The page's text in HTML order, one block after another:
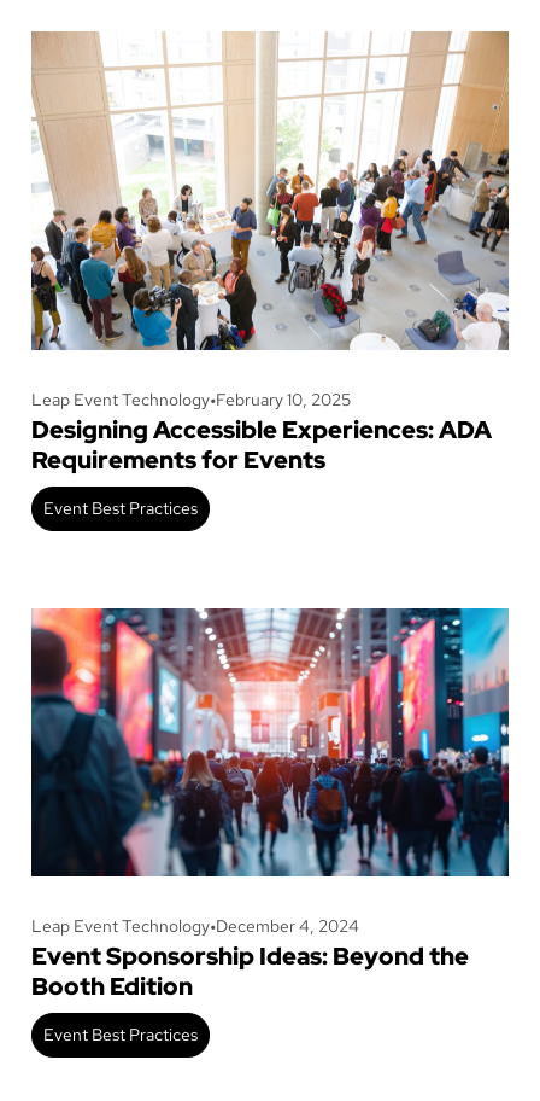
Leap Event Technology•February 10, 2025
Designing Accessible Experiences: ADA
Requirements for Events
Event Best Practices
Leap Event Technology•December 4, 2024
Event Sponsorship Ideas: Beyond the
Booth Edition
Event Best Practices